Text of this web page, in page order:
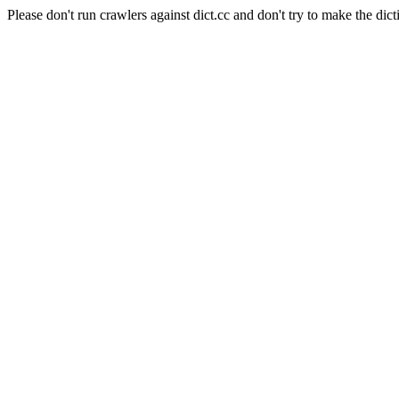
Please don't run crawlers against dict.cc and don't try to make the